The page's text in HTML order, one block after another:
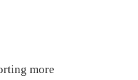
more